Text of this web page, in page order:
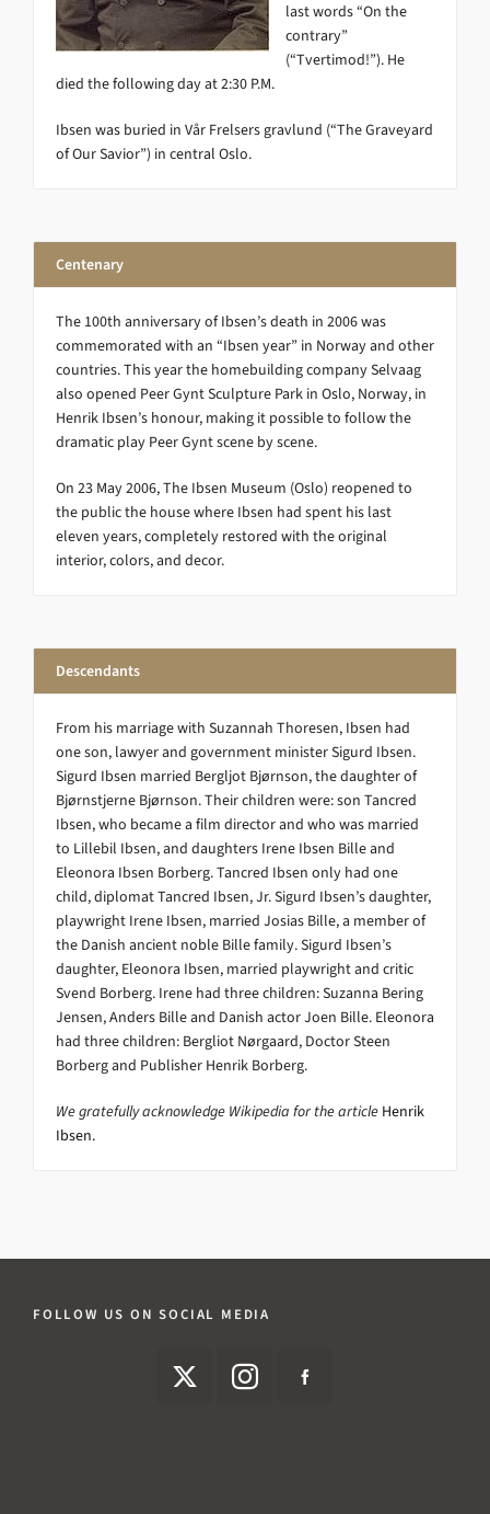
last words “On the
contrary”
(“Tvertimod!”). He
died the following day at 2:30 P.M.
Ibsen was buried in Vår Frelsers gravlund (“The Graveyard
of Our Savior”) in central Oslo.
Centenary
The 100th anniversary of Ibsen’s death in 2006 was
commemorated with an “Ibsen year” in Norway and other
countries. This year the homebuilding company Selvaag
also opened Peer Gynt Sculpture Park in Oslo, Norway, in
Henrik Ibsen’s honour, making it possible to follow the
dramatic play Peer Gynt scene by scene.
On 23 May 2006, The Ibsen Museum (Oslo) reopened to
the public the house where Ibsen had spent his last
eleven years, completely restored with the original
interior, colors, and decor.
Descendants
From his marriage with Suzannah Thoresen, Ibsen had
one son, lawyer and government minister Sigurd Ibsen.
Sigurd Ibsen married Bergljot Bjørnson, the daughter of
Bjørnstjerne Bjørnson. Their children were: son Tancred
Ibsen, who became a film director and who was married
to Lillebil Ibsen, and daughters Irene Ibsen Bille and
Eleonora Ibsen Borberg. Tancred Ibsen only had one
child, diplomat Tancred Ibsen, Jr. Sigurd Ibsen’s daughter,
playwright Irene Ibsen, married Josias Bille, a member of
the Danish ancient noble Bille family. Sigurd Ibsen’s
daughter, Eleonora Ibsen, married playwright and critic
Svend Borberg. Irene had three children: Suzanna Bering
Jensen, Anders Bille and Danish actor Joen Bille. Eleonora
had three children: Bergliot Nørgaard, Doctor Steen
Borberg and Publisher Henrik Borberg.
We gratefully acknowledge Wikipedia for the article Henrik
Ibsen.
FOLLOW US ON SOCIAL MEDIA